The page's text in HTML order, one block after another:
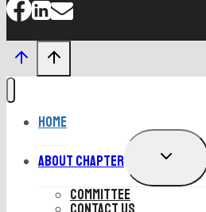
Home
About Chapter EXPAND
MENU
Committee